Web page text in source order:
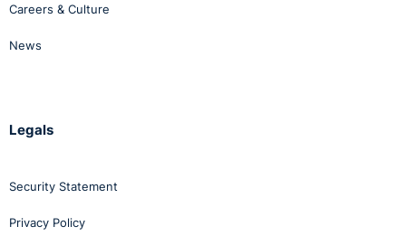
Careers & Culture
News
Legals
Security Statement
Privacy Policy